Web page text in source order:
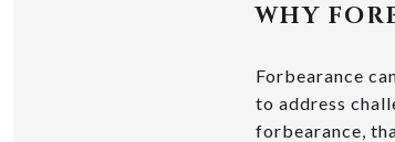
WHY
Forbearance
to address
forbearance,